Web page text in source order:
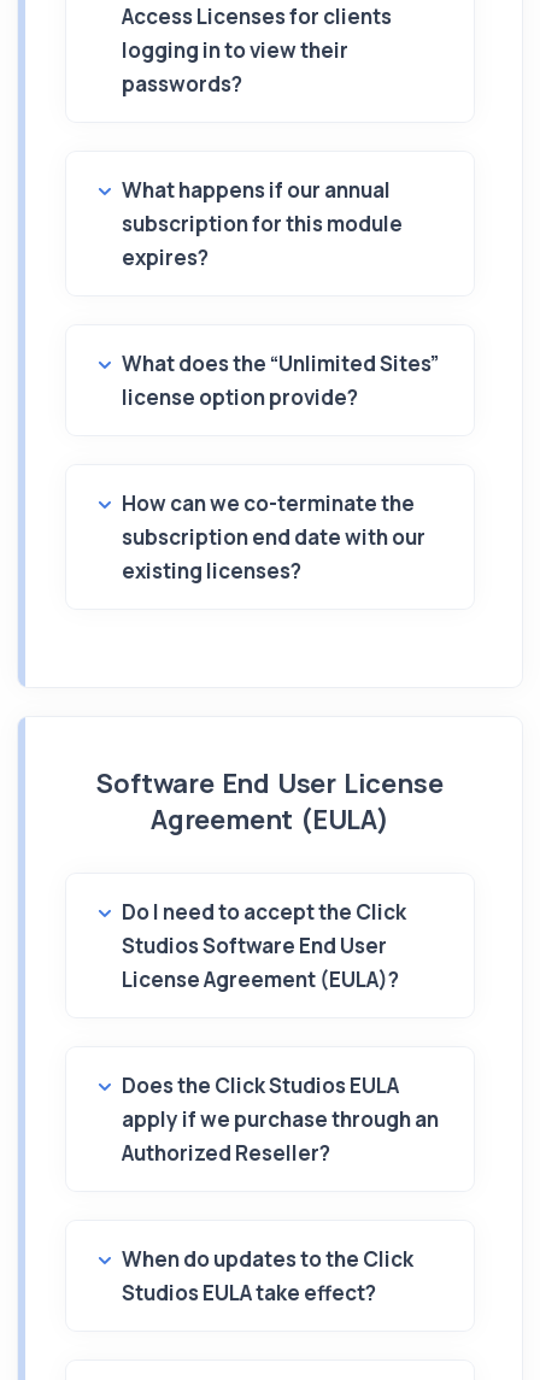
Access Licenses for clients
logging in to view their
passwords?
What happens if our annual
subscription for this module
expires?
What does the “Unlimited Sites”
license option provide?
How can we co-terminate the
subscription end date with our
existing licenses?
Software End User License
Agreement (EULA)
Do I need to accept the Click
Studios Software End User
License Agreement (EULA)?
Does the Click Studios EULA
apply if we purchase through an
Authorized Reseller?
When do updates to the Click
Studios EULA take effect?